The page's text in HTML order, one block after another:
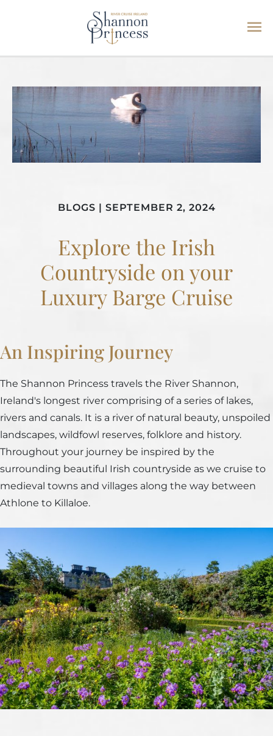
content
BLOGS | SEPTEMBER 2, 2024
Explore the Irish
Countryside on your
Luxury Barge Cruise
An Inspiring Journey
The Shannon Princess travels the River Shannon,
Ireland's longest river comprising of a series of lakes,
rivers and canals. It is a river of natural beauty, unspoiled
landscapes, wildfowl reserves, folklore and history.
Throughout your journey be inspired by the
surrounding beautiful Irish countryside as we cruise to
medieval towns and villages along the way between
Athlone to Killaloe.